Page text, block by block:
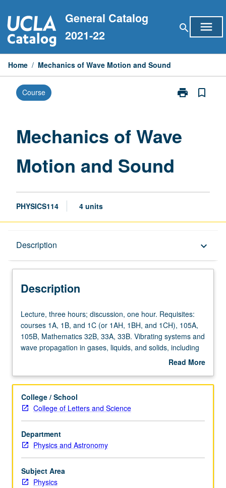
to
content
General Catalog
2021-22
search menu
Home / Mechanics of Wave Motion and Sound
Course print
Print
Motion
bookmark_border
Mechanics of Wave
Motion and Sound
PHYSICS114 4 units
Description keyboard_arrow_down
Description
Lecture,
three
hours;
discussion,
Requisites:
1A,
1B,
and
1C
(or
1AH,
1BH,
and
Lecture, three hours; discussion, one hour. Requisites:
courses 1A, 1B, and 1C (or 1AH, 1BH, and 1CH), 105A,
105B, Mathematics 32B, 33A, 33B. Vibrating systems and
wave propagation in gases, liquids, and solids, including
elements of hydrodynamics and elasticity. Applications in
architectural acoustics. P/NP or letter grading.
Read More
Description
College / School
College of Letters and Science
Department
Physics and Astronomy
Subject Area
Physics